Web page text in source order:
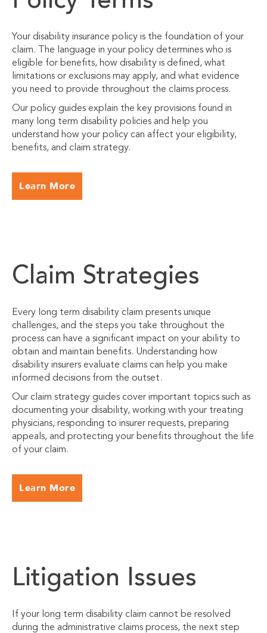
Your disability insurance policy is the foundation of your
claim. The language in your policy determines who is
eligible for benefits, how disability is defined, what
limitations or exclusions may apply, and what evidence
you need to provide throughout the claims process.
Our policy guides explain the key provisions found in
many long term disability policies and help you
understand how your policy can affect your eligibility,
benefits, and claim strategy.
Learn More
Claim Strategies
Every long term disability claim presents unique
challenges, and the steps you take throughout the
process can have a significant impact on your ability to
obtain and maintain benefits. Understanding how
disability insurers evaluate claims can help you make
informed decisions from the outset.
Our claim strategy guides cover important topics such as
documenting your disability, working with your treating
physicians, responding to insurer requests, preparing
appeals, and protecting your benefits throughout the life
of your claim.
Learn More
Litigation Issues
If your long term disability claim cannot be resolved
during the administrative claims process, the next step